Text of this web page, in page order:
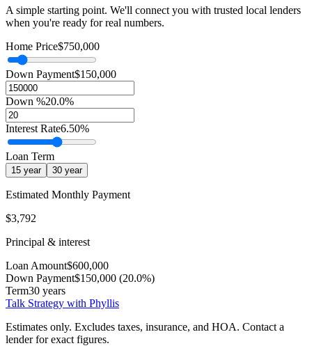
A simple starting point. We'll connect you with trusted local lenders
when you're ready for real numbers.
Home Price$750,000
Down Payment$150,000
Down %20.0%
Interest Rate6.50%
Loan Term
15 year 30 year
Estimated Monthly Payment
$3,792
Principal & interest
Loan Amount$600,000
Down Payment$150,000 (20.0%)
Term30 years
Talk Strategy with Phyllis
Estimates only. Excludes taxes, insurance, and HOA. Contact a
lender for exact figures.